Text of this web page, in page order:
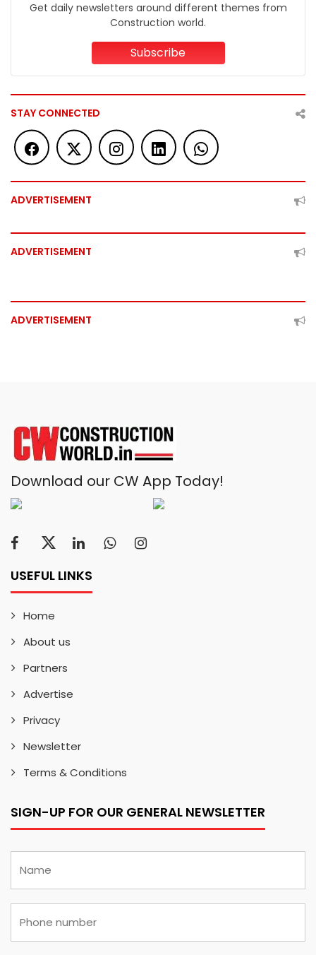
Get daily newsletters around different themes from
Construction world.
Subscribe
STAY CONNECTED
ADVERTISEMENT
ADVERTISEMENT
ADVERTISEMENT
Download our CW App Today!
USEFUL LINKS
Home
About us
Partners
Advertise
Privacy
Newsletter
Terms & Conditions
SIGN-UP FOR OUR GENERAL NEWSLETTER